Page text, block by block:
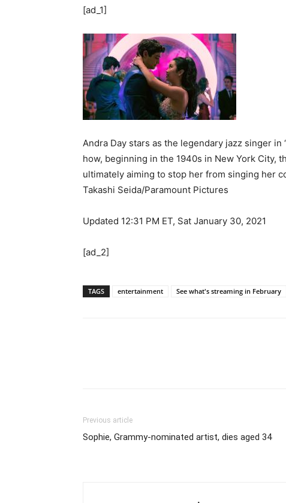
[ad_1]
Andra Day stars as the legendary jazz singer in
how, beginning in the 1940s in New York City,
ultimately aiming to stop her from singing her
Takashi Seida/Paramount Pictures
Updated 12:31 PM ET, Sat January 30, 2021
[ad_2]
TAGS entertainment See what's streaming in February
Previous article
Sophie, Grammy-nominated artist, dies aged 34